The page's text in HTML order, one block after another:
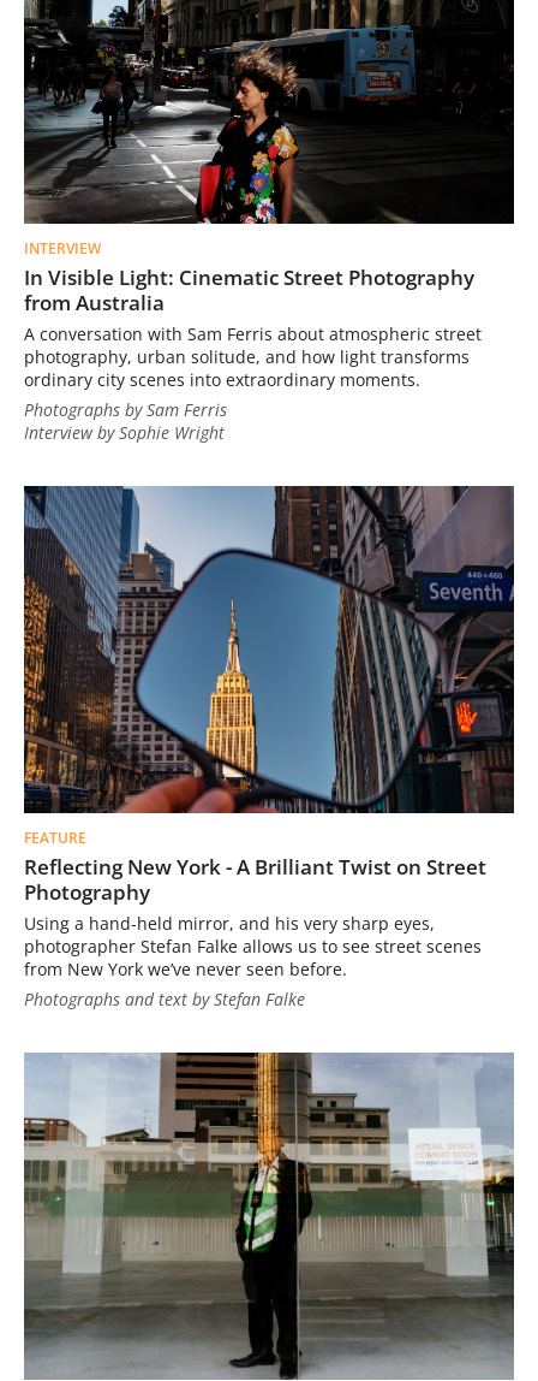
INTERVIEW
In Visible Light: Cinematic Street Photography
from Australia
A conversation with Sam Ferris about atmospheric street
photography, urban solitude, and how light transforms
ordinary city scenes into extraordinary moments.
Photographs by Sam Ferris
Interview by Sophie Wright
FEATURE
Reflecting New York - A Brilliant Twist on Street
Photography
Using a hand-held mirror, and his very sharp eyes,
photographer Stefan Falke allows us to see street scenes
from New York we’ve never seen before.
Photographs and text by Stefan Falke